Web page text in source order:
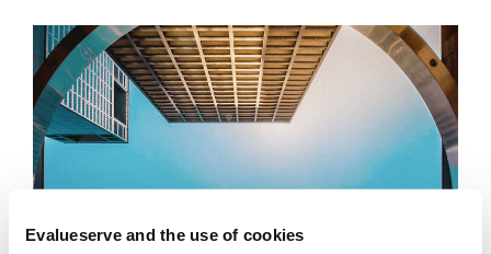
Evalueserve and the use of cookies